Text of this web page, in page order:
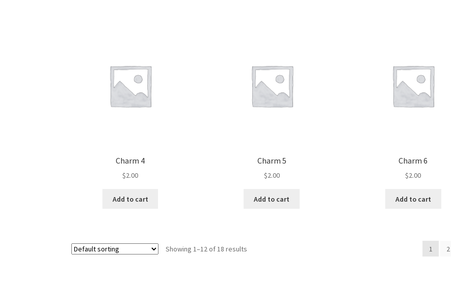
Charm 4
$2.00
Add to cart
Charm 5
$2.00
Add to cart
Charm 6
$2.00
Add to cart
Showing 1–12 of 18 results 1 2